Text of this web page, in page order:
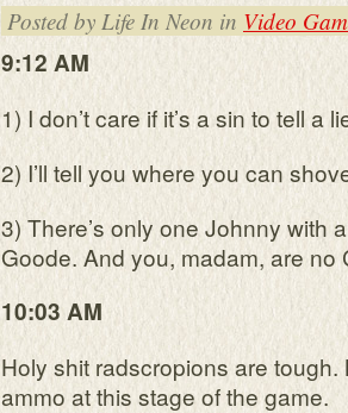
Posted by Life In Neon in Video
9:12 AM
1) I don’t care if it’s a sin to tell a
2) I’ll tell you where you can
3) There’s only one Johnny with
Goode. And you, madam, are
10:03 AM
Holy shit radscropions are
ammo at this stage of the game.